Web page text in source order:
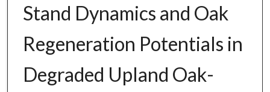
Stand Dynamics and Oak
Regeneration Potentials in
Degraded Upland Oak-